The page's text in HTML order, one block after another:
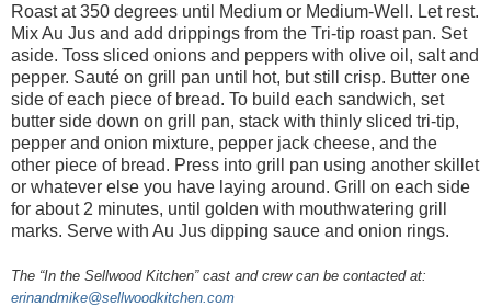
Roast at 350 degrees until Medium or Medium-Well. Let rest.
Mix Au Jus and add drippings from the Tri-tip roast pan. Set
aside. Toss sliced onions and peppers with olive oil, salt and
pepper. Sauté on grill pan until hot, but still crisp. Butter one
side of each piece of bread. To build each sandwich, set
butter side down on grill pan, stack with thinly sliced tri-tip,
pepper and onion mixture, pepper jack cheese, and the
other piece of bread. Press into grill pan using another skillet
or whatever else you have laying around. Grill on each side
for about 2 minutes, until golden with mouthwatering grill
marks. Serve with Au Jus dipping sauce and onion rings.
The “In the Sellwood Kitchen” cast and crew can be contacted at:
erinandmike@sellwoodkitchen.com